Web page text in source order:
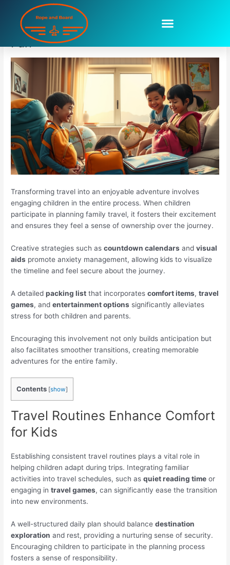
contentPreparing Children For Trips Can Be
Fun
Transforming travel into an enjoyable adventure involves
engaging children in the entire process. When children
participate in planning family travel, it fosters their excitement
and ensures they feel a sense of ownership over the journey.
Creative strategies such ascountdown calendars andvisual
aids promote anxiety management, allowing kids to visualize
the timeline and feel secure about the journey.
A detailedpacking list that incorporatescomfort items,travel
games, andentertainment options significantly alleviates
stress for both children and parents.
Encouraging this involvement not only builds anticipation but
also facilitates smoother transitions, creating memorable
adventures for the entire family.
Contents [show]
Travel Routines Enhance Comfort
for Kids
Establishing consistent travel routines plays a vital role in
helping children adapt during trips. Integrating familiar
activities into travel schedules, such asquiet reading time or
engaging intravel games, can significantly ease the transition
into new environments.
A well-structured daily plan should balancedestination
exploration and rest, providing a nurturing sense of security.
Encouraging children to participate in the planning process
fosters a sense of responsibility.